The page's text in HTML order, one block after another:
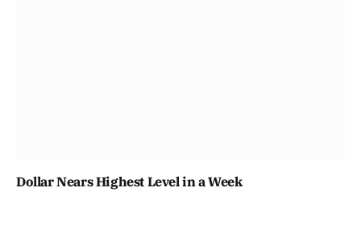
Dollar Nears Highest Level in a Week